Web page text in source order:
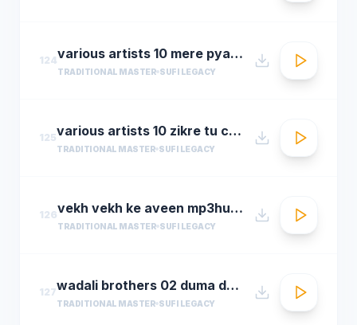
124 various artists 10 mere pyare khwaja
TRADITIONAL MASTER SUFI LEGACY
125 various artists 10 zikre tu chee shireen ast youre prayer is so sweet
TRADITIONAL MASTER SUFI LEGACY
126 vekh vekh ke aveen mp3hungama.com
TRADITIONAL MASTER SUFI LEGACY
127 wadali brothers 02 duma dum mast qalandar
TRADITIONAL MASTER SUFI LEGACY